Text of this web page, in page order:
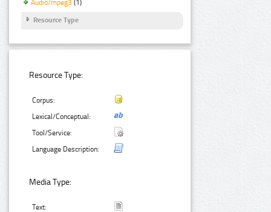
Audio/mpeg3 (1)
Resource Type
Resource Type:
Corpus:
Lexical/Conceptual:
Tool/Service:
Language Description:
Media Type:
Text: